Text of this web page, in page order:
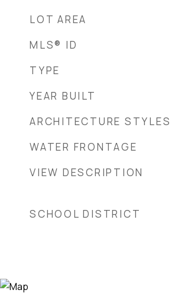
LOT AREA
MLS® ID
TYPE
YEAR BUILT
ARCHITECTURE STYLES
WATER FRONTAGE
VIEW DESCRIPTION
SCHOOL DISTRICT